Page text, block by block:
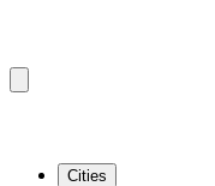
Cities